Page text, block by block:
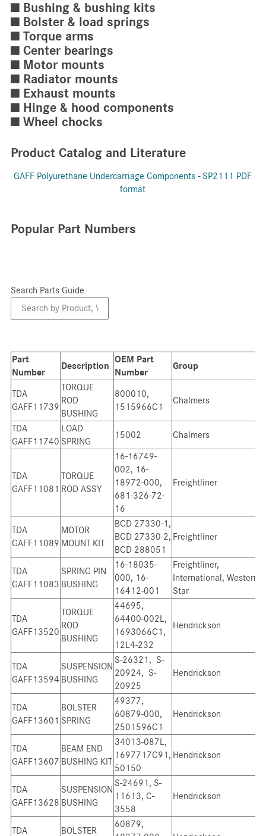
■ Bushing & bushing kits
■ Bolster & load springs
■ Torque arms
■ Center bearings
■ Motor mounts
■ Radiator mounts
■ Exhaust mounts
■ Hinge & hood components
■ Wheel chocks
Product Catalog and Literature
GAFF Polyurethane Undercarriage Components - SP2111 PDF
format
Popular Part Numbers
Search Parts Guide
Search
Part
Number
Description
OEM Part
Number
Group
TDA
GAFF11739
TORQUE
ROD
BUSHING
800010,
1515966C1
Chalmers
TDA
GAFF11740
LOAD
SPRING
15002 Chalmers
TDA
GAFF11081
TORQUE
ROD ASSY
16-16749-
002, 16-
18972-000,
681-326-72-
16
Freightliner
TDA
GAFF11089
MOTOR
MOUNT KIT
BCD 27330-1,
BCD 27330-2,
BCD 288051
Freightliner
TDA
GAFF11083
SPRING PIN
BUSHING
16-18035-
000, 16-
16412-001
Freightliner,
International, Western
Star
TDA
GAFF13520
TORQUE
ROD
BUSHING
44695,
64400-002L,
1693066C1,
12L4-232
Hendrickson
TDA
GAFF13594
SUSPENSION
BUSHING
S-26321, S-
20924, S-
20925
Hendrickson
TDA
GAFF13601
BOLSTER
SPRING
49377,
60879-000,
2501596C1
Hendrickson
TDA
GAFF13607
BEAM END
BUSHING KIT
34013-087L,
1697717C91,
50150
Hendrickson
TDA
GAFF13628
SUSPENSION
BUSHING
S-24691, S-
11613, C-
3558
Hendrickson
TDA
BOLSTER
60879,